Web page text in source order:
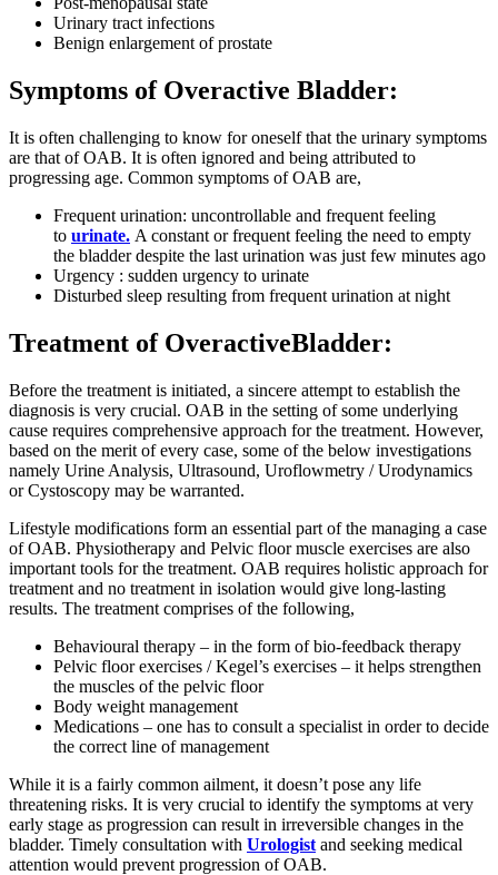
Urinary tract infections
Benign enlargement of prostate
Symptoms of Overactive Bladder:
It is often challenging to know for oneself that the urinary symptoms
are that of OAB. It is often ignored and being attributed to
progressing age. Common symptoms of OAB are,
Frequent urination: uncontrollable and frequent feeling
to urinate. A constant or frequent feeling the need to empty
the bladder despite the last urination was just few minutes ago
Urgency : sudden urgency to urinate
Disturbed sleep resulting from frequent urination at night
Treatment of OveractiveBladder:
Before the treatment is initiated, a sincere attempt to establish the
diagnosis is very crucial. OAB in the setting of some underlying
cause requires comprehensive approach for the treatment. However,
based on the merit of every case, some of the below investigations
namely Urine Analysis, Ultrasound, Uroflowmetry / Urodynamics
or Cystoscopy may be warranted.
Lifestyle modifications form an essential part of the managing a case
of OAB. Physiotherapy and Pelvic floor muscle exercises are also
important tools for the treatment. OAB requires holistic approach for
treatment and no treatment in isolation would give long-lasting
results. The treatment comprises of the following,
Behavioural therapy – in the form of bio-feedback therapy
Pelvic floor exercises / Kegel’s exercises – it helps strengthen
the muscles of the pelvic floor
Body weight management
Medications – one has to consult a specialist in order to decide
the correct line of management
While it is a fairly common ailment, it doesn’t pose any life
threatening risks. It is very crucial to identify the symptoms at very
early stage as progression can result in irreversible changes in the
bladder. Timely consultation with Urologist and seeking medical
attention would prevent progression of OAB.